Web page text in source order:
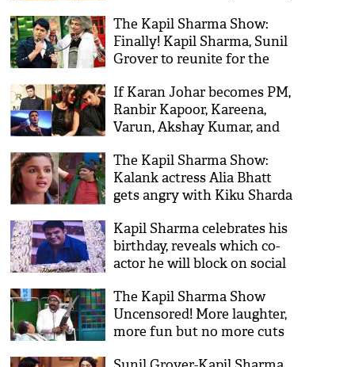
The Kapil Sharma Show:
Finally! Kapil Sharma, Sunil
Grover to reunite for the
If Karan Johar becomes PM,
Ranbir Kapoor, Kareena,
Varun, Akshay Kumar, and
The Kapil Sharma Show:
Kalank actress Alia Bhatt
gets angry with Kiku Sharda
reason!
Kapil Sharma celebrates his
birthday, reveals which co-
actor he will block on social
The Kapil Sharma Show
Uncensored! More laughter,
more fun but no more cuts